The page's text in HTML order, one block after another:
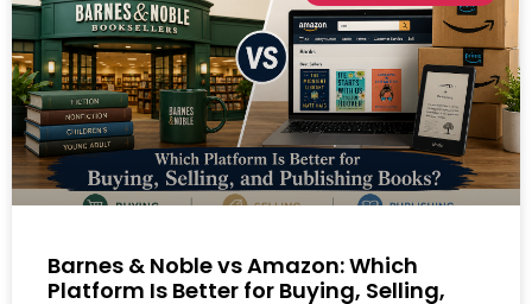
Barnes & Noble vs Amazon: Which
Platform Is Better for Buying, Selling,